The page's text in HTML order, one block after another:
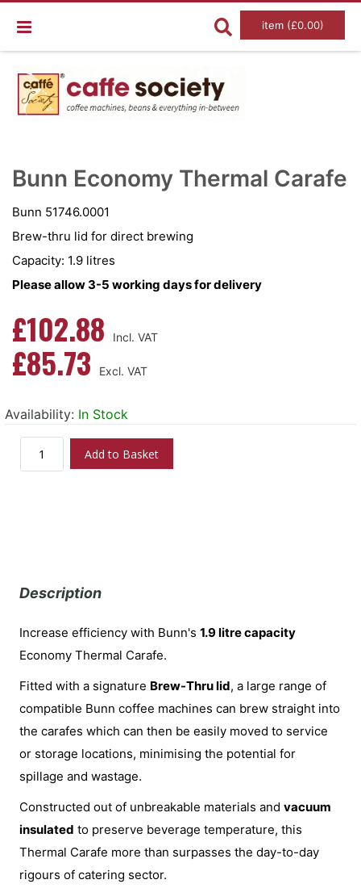
item (£0.00)
to
the
the
gallery
Bunn Economy Thermal Carafe
Bunn 51746.0001
Brew-thru lid for direct brewing
Capacity: 1.9 litres
Please allow 3-5 working days for delivery
£102.88
£85.73
Availability: In Stock
Add to Basket
Description
Increase efficiency with Bunn's 1.9 litre capacity
Economy Thermal Carafe.
Fitted with a signature Brew-Thru lid, a large range of
compatible Bunn coffee machines can brew straight into
the carafes which can then be easily moved to service
or storage locations, minimising the potential for
spillage and wastage.
Constructed out of unbreakable materials and vacuum
insulated to preserve beverage temperature, this
Thermal Carafe more than surpasses the day-to-day
rigours of catering sector.